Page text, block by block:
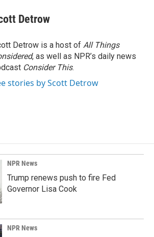
Detrow
Detrow is a host of All Things
, as well as NPR’s daily news
Consider This.
stories by Scott Detrow
NPR News
Trump renews push to fire Fed
Governor Lisa Cook
NPR News